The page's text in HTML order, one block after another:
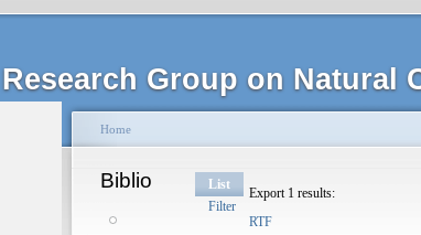
Research Group on Natural
Home
Biblio
List
Filter
Export 1 results:
RTF